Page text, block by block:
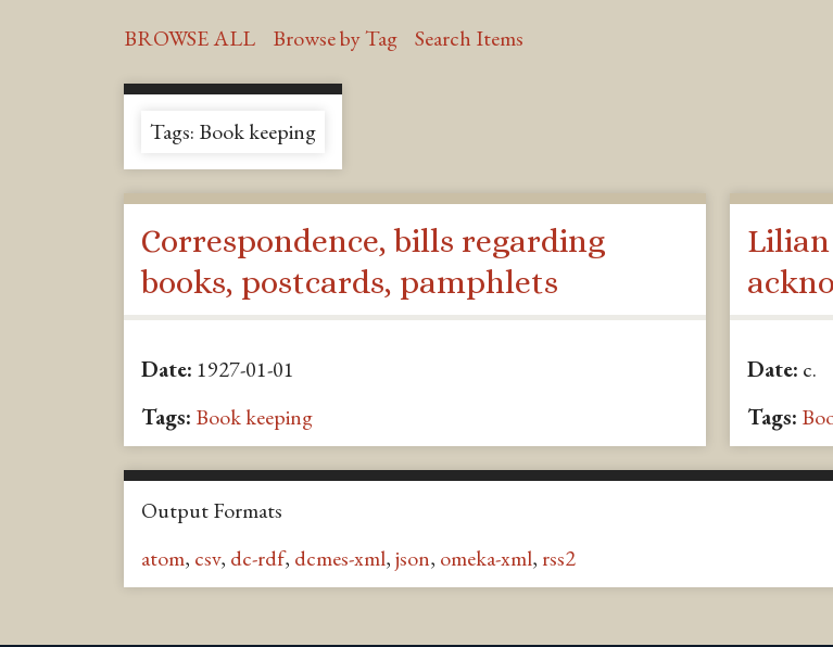
BROWSE ALL Browse by Tag Search Items
Tags: Book keeping
Correspondence, bills regarding
books, postcards, pamphlets
Date: 1927-01-01
Tags: Book keeping
Lilian
Date: c.
Tags:
Output Formats
atom, csv, dc-rdf, dcmes-xml,json, omeka-xml, rss2